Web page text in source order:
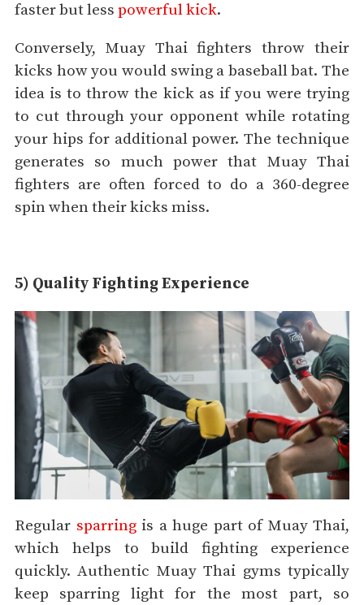
faster but less powerful kick.
Conversely, Muay Thai fighters throw their
kicks how you would swing a baseball bat. The
idea is to throw the kick as if you were trying
to cut through your opponent while rotating
your hips for additional power. The technique
generates so much power that Muay Thai
fighters are often forced to do a 360-degree
spin when their kicks miss.
5) Quality Fighting Experience
Regular sparringis a huge part of Muay Thai,
which helps to build fighting experience
quickly. Authentic Muay Thai gyms typically
keep sparring light for the most part, so